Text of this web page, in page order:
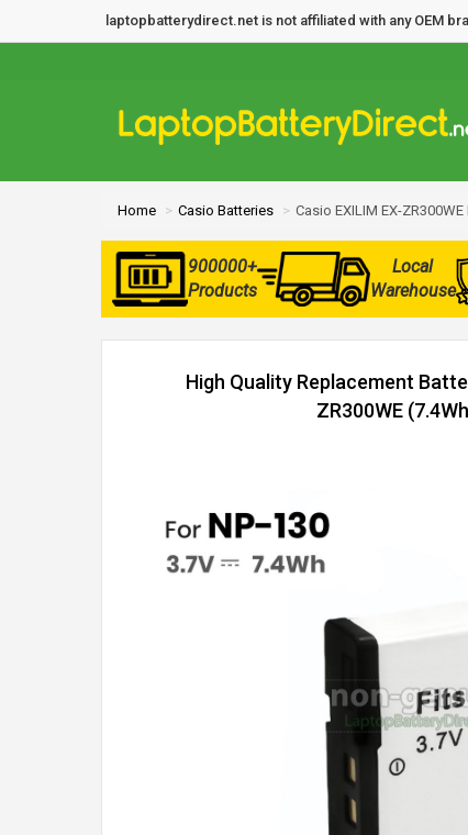
laptopbatterydirect.net is not affiliated with any OEM
Home Casio Batteries Casio EXILIM EX-
900000+
Products
Local
Warehouse
High Quality Replacement
ZR300WE